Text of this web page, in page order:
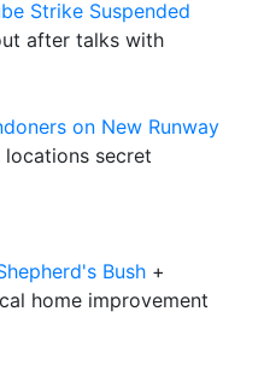
Strike Suspended
after talks with
on New Runway
secret
Bush +
home improvement